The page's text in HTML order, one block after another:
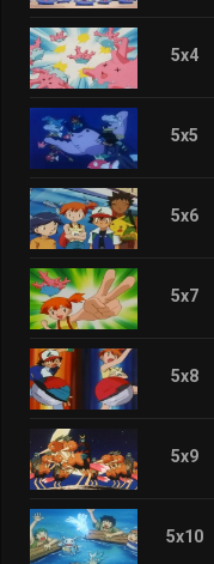
5x4
5x5
5x6
5x7
5x8
5x9
5x10